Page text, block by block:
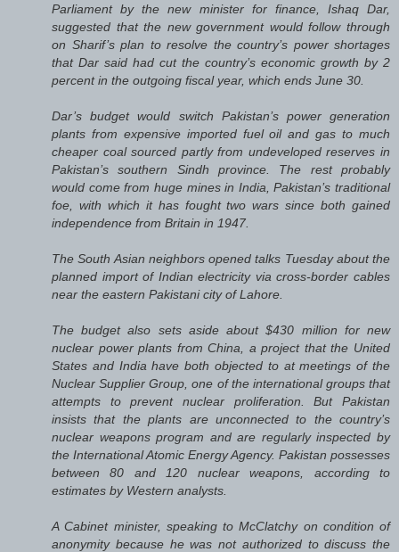
Parliament by the new minister for finance, Ishaq Dar,
suggested that the new government would follow through
on Sharif’s plan to resolve the country’s power shortages
that Dar said had cut the country’s economic growth by 2
percent in the outgoing fiscal year, which ends June 30.
Dar’s budget would switch Pakistan’s power generation
plants from expensive imported fuel oil and gas to much
cheaper coal sourced partly from undeveloped reserves in
Pakistan’s southern Sindh province. The rest probably
would come from huge mines in India, Pakistan’s traditional
foe, with which it has fought two wars since both gained
independence from Britain in 1947.
The South Asian neighbors opened talks Tuesday about the
planned import of Indian electricity via cross-border cables
near the eastern Pakistani city of Lahore.
The budget also sets aside about $430 million for new
nuclear power plants from China, a project that the United
States and India have both objected to at meetings of the
Nuclear Supplier Group, one of the international groups that
attempts to prevent nuclear proliferation. But Pakistan
insists that the plants are unconnected to the country’s
nuclear weapons program and are regularly inspected by
the International Atomic Energy Agency. Pakistan possesses
between 80 and 120 nuclear weapons, according to
estimates by Western analysts.
A Cabinet minister, speaking to McClatchy on condition of
anonymity because he was not authorized to discuss the